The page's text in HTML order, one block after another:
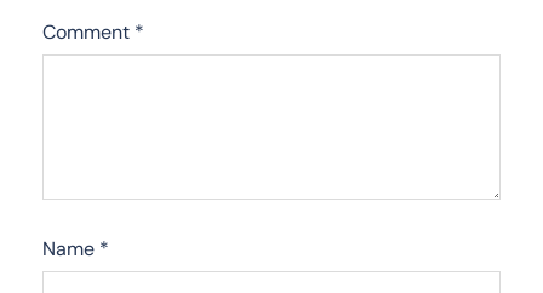
Comment *
Name *